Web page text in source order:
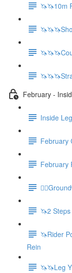
🦄🦄10m
February -
Inside
February
February
🦄2
🦄Rider
Rein
🦄🦄Leg